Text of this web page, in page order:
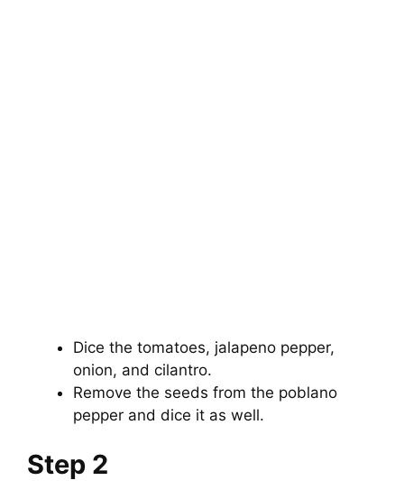
Dice the tomatoes, jalapeno pepper,
onion, and cilantro.
Remove the seeds from the poblano
pepper and dice it as well.
Step 2